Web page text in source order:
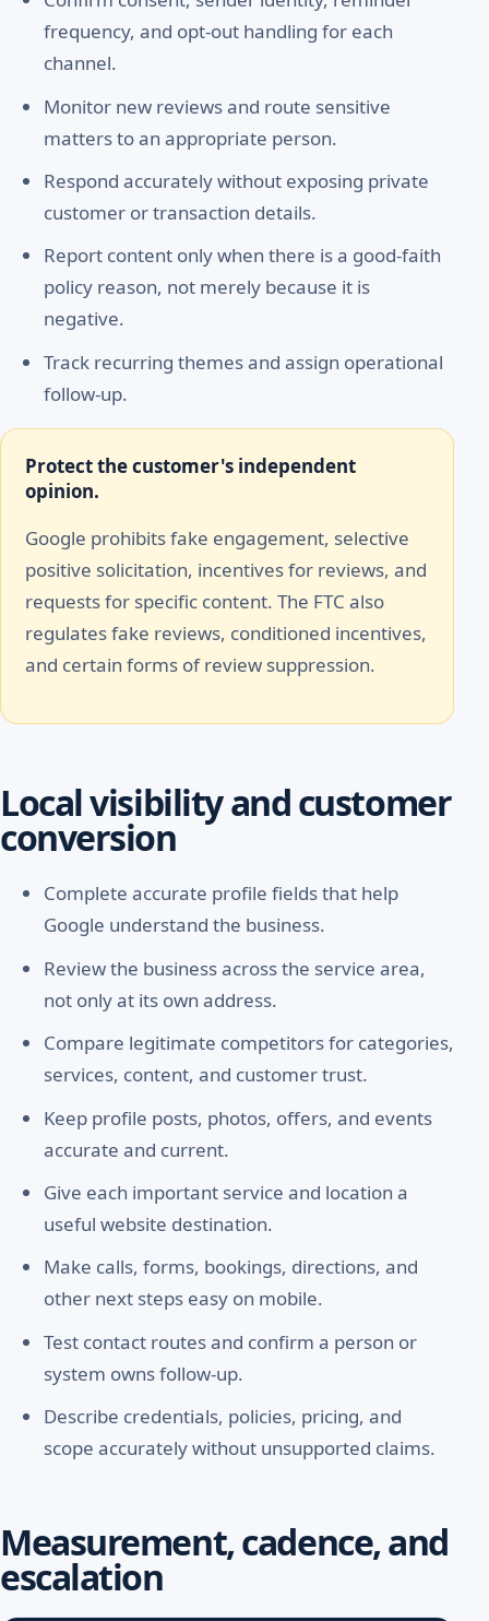
frequency, and opt-out handling for each
channel.
Monitor new reviews and route sensitive
matters to an appropriate person.
Respond accurately without exposing private
customer or transaction details.
Report content only when there is a good-faith
policy reason, not merely because it is
negative.
Track recurring themes and assign operational
follow-up.
Protect the customer's independent
opinion.
Google prohibits fake engagement, selective
positive solicitation, incentives for reviews, and
requests for specific content. The FTC also
regulates fake reviews, conditioned incentives,
and certain forms of review suppression.
Local visibility and customer
conversion
Complete accurate profile fields that help
Google understand the business.
Review the business across the service area,
not only at its own address.
Compare legitimate competitors for categories,
services, content, and customer trust.
Keep profile posts, photos, offers, and events
accurate and current.
Give each important service and location a
useful website destination.
Make calls, forms, bookings, directions, and
other next steps easy on mobile.
Test contact routes and confirm a person or
system owns follow-up.
Describe credentials, policies, pricing, and
scope accurately without unsupported claims.
Measurement, cadence, and
escalation